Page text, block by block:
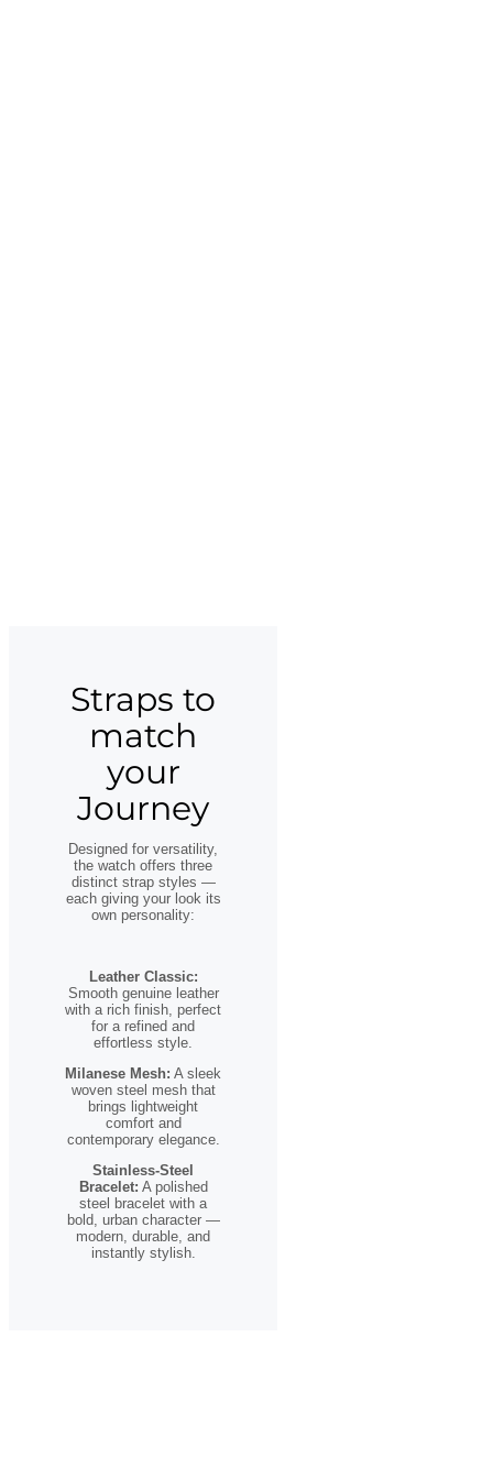
Straps to
match
your
Journey
Designed for versatility,
the watch offers three
distinct strap styles —
each giving your look its
own personality:
Leather Classic:
Smooth genuine leather
with a rich finish, perfect
for a refined and
effortless style.
Milanese Mesh: A sleek
woven steel mesh that
brings lightweight
comfort and
contemporary elegance.
Stainless-Steel
Bracelet: A polished
steel bracelet with a
bold, urban character —
modern, durable, and
instantly stylish.